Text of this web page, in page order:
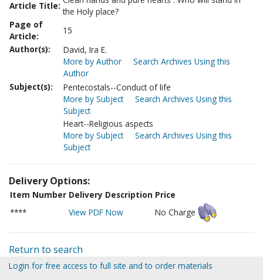
Article Title:
the Holy place?
Page of
Article:
15
Author(s):
David, Ira E.
More by Author
Search Archives Using this
Author
Subject(s):
Pentecostals--Conduct of life
More by Subject
Search Archives Using this
Subject
Heart--Religious aspects
More by Subject
Search Archives Using this
Subject
Delivery Options:
Item Number Delivery Description Price
****
View PDF Now No Charge
Return to search
Login for free access to full site and to order materials